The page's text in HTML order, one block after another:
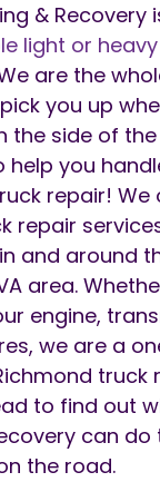
& Recovery
light or
are the
you up
the side of
help you
repair!
repair
and around
area.
engine,
we are a
truck
to find out
can
the road.